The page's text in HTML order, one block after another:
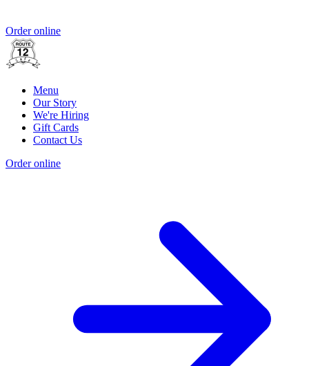
Order online
Menu
Our Story
We're Hiring
Gift Cards
Contact Us
Order online